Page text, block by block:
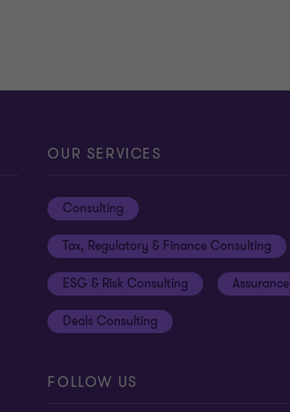
OUR SERVICES
Consulting
Tax, Regulatory & Finance Consulting
ESG & Risk Consulting Assurance
Deals Consulting
FOLLOW US